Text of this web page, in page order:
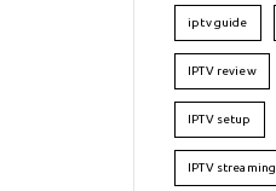
iptv guide
IPTV review
IPTV setup
IPTV streaming